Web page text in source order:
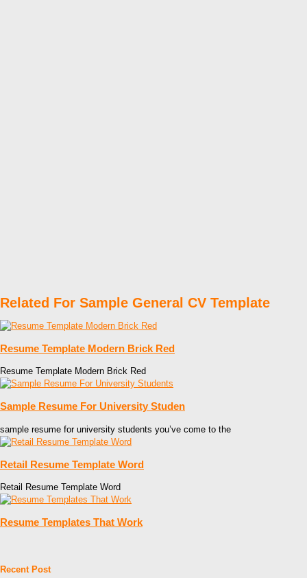
Related For Sample General CV Template
Resume Template Modern Brick Red
Resume Template Modern Brick Red
Sample Resume For University Studen
sample resume for university students you’ve come to the
Retail Resume Template Word
Retail Resume Template Word
Resume Templates That Work
Recent Post